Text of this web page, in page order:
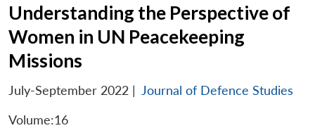
Understanding the Perspective of
Women in UN Peacekeeping
Missions
July-September 2022 | Journal of Defence Studies
Volume:16